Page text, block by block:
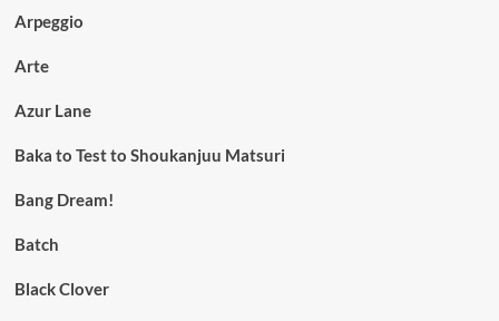
Arpeggio
Arte
Azur Lane
Baka to Test to Shoukanjuu Matsuri
Bang Dream!
Batch
Black Clover